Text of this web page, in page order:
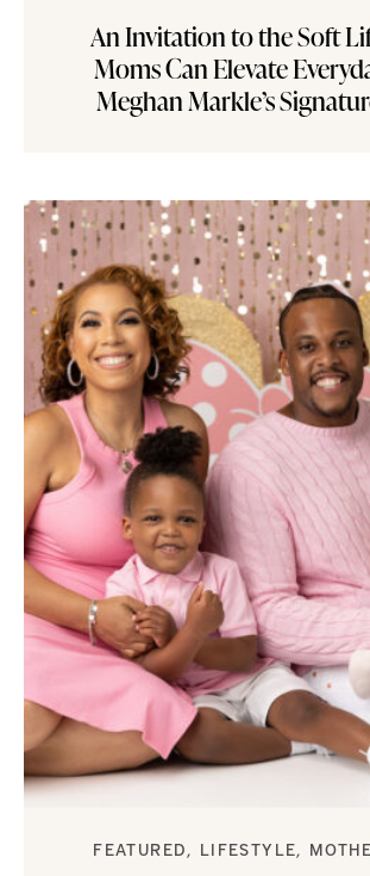
An Invitation to the Soft
Moms Can Elevate
Meghan Markle’s
FEATURED LIFESTYLE